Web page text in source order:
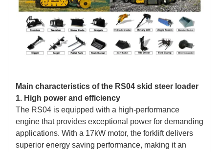
Main characteristics of the RS04 skid steer loader
1. High power and efficiency
The RS04 is equipped with a high-performance
engine that provides exceptional power for demanding
applications. With a 17kW motor, the forklift delivers
superior energy saving performance, making it an